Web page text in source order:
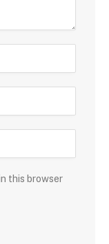
this browser